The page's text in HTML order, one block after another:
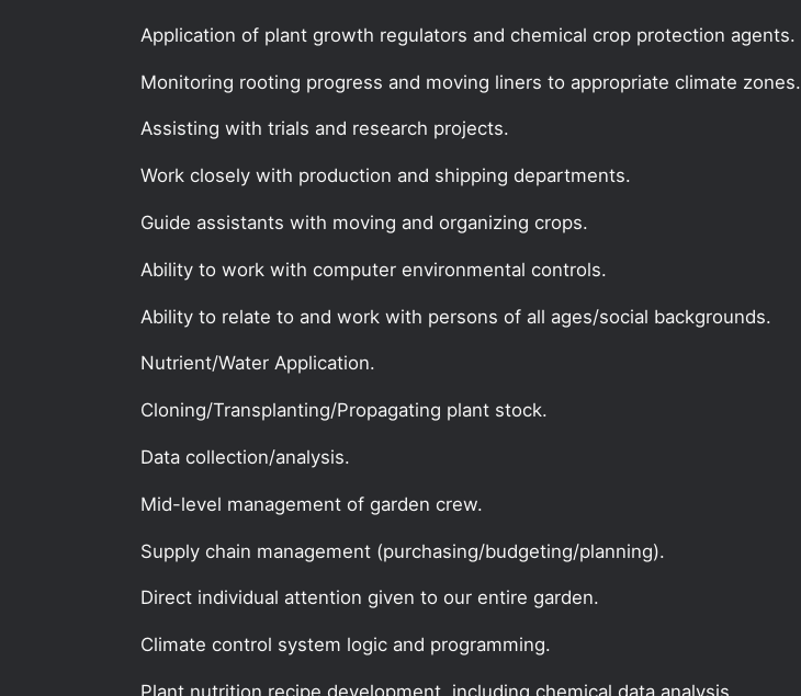
Application of plant growth regulators and chemical crop protection agents.
Monitoring rooting progress and moving liners to appropriate climate zones.
Assisting with trials and research projects.
Work closely with production and shipping departments.
Guide assistants with moving and organizing crops.
Ability to work with computer environmental controls.
Ability to relate to and work with persons of all ages/social backgrounds.
Nutrient/Water Application.
Cloning/Transplanting/Propagating plant stock.
Data collection/analysis.
Mid-level management of garden crew.
Supply chain management (purchasing/budgeting/planning).
Direct individual attention given to our entire garden.
Climate control system logic and programming.